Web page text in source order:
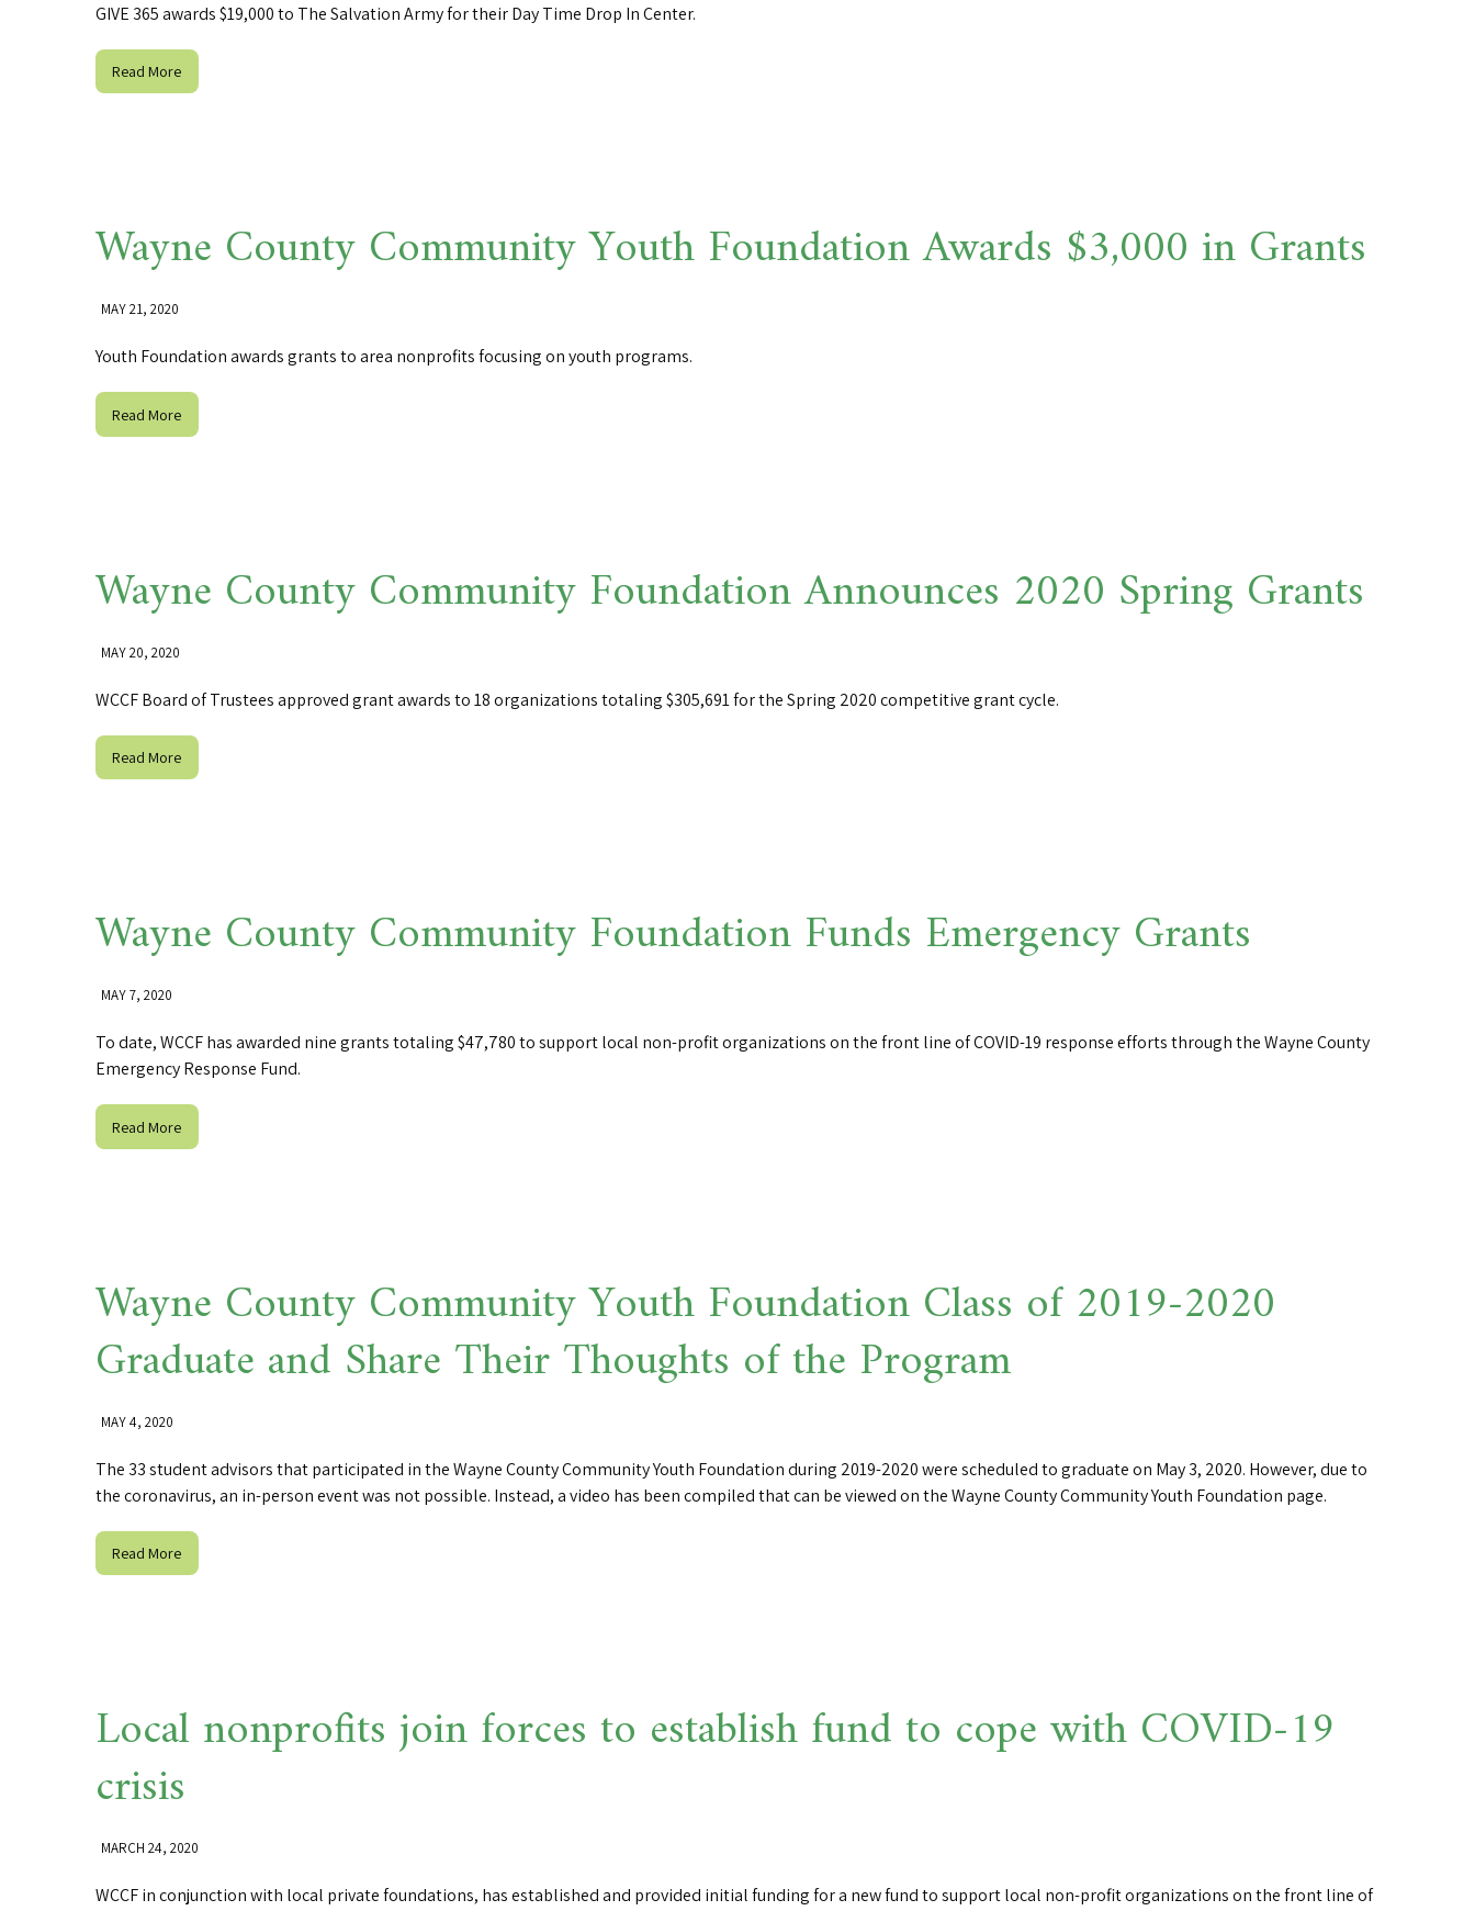
GIVE 365 awards $19,000 to The Salvation Army for their Day Time Drop In Center.
Read More
Wayne County Community Youth Foundation Awards $3,000 in Grants
MAY 21, 2020
Youth Foundation awards grants to area nonprofits focusing on youth programs.
Read More
Wayne County Community Foundation Announces 2020 Spring Grants
MAY 20, 2020
WCCF Board of Trustees approved grant awards to 18 organizations totaling $305,691 for the Spring 2020 competitive grant cycle.
Read More
Wayne County Community Foundation Funds Emergency Grants
MAY 7, 2020
To date, WCCF has awarded nine grants totaling $47,780 to support local non-profit organizations on the front line of COVID-19 response efforts through the Wayne County
Emergency Response Fund.
Read More
Wayne County Community Youth Foundation Class of 2019-2020
Graduate and Share Their Thoughts of the Program
MAY 4, 2020
The 33 student advisors that participated in the Wayne County Community Youth Foundation during 2019-2020 were scheduled to graduate on May 3, 2020. However, due to
the coronavirus, an in-person event was not possible. Instead, a video has been compiled that can be viewed on the Wayne County Community Youth Foundation page.
Read More
Local nonprofits join forces to establish fund to cope with COVID-19
crisis
MARCH 24, 2020
WCCF in conjunction with local private foundations, has established and provided initial funding for a new fund to support local non-profit organizations on the front line of